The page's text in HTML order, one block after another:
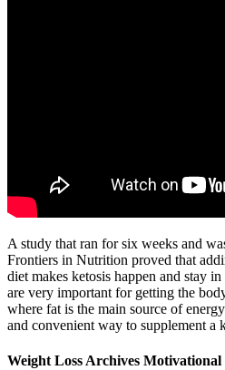
A study that ran for six weeks and
Frontiers in Nutrition proved that
diet makes ketosis happen and stay
are very important for getting the
where fat is the main source of
and convenient way to supplement a
Weight Loss Archives